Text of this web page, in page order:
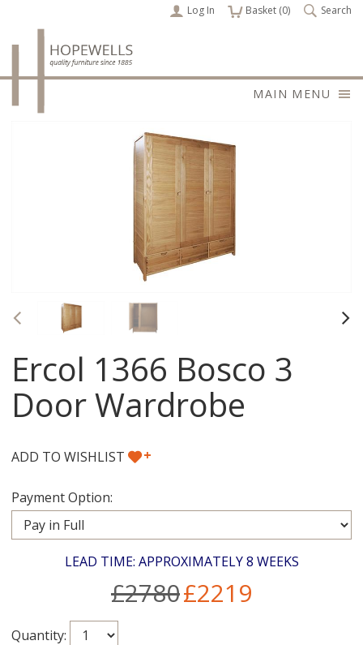
Log In Basket (0
items ) Search
MAIN MENU
Previous
Ercol 1366 Bosco 3
Door Wardrobe
ADD TO WISHLIST +
Payment Option:
LEAD TIME: APPROXIMATELY 8 WEEKS
£2780£2219
Quantity: